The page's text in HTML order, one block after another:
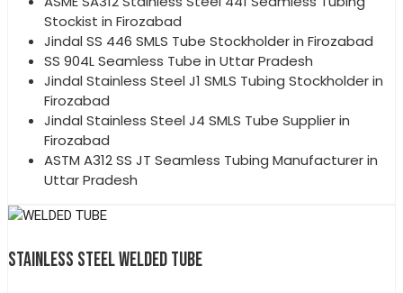
Stockist in Firozabad
Jindal SS 446 SMLS Tube Stockholder in Firozabad
SS 904L Seamless Tube in Uttar Pradesh
Jindal Stainless Steel J1 SMLS Tubing Stockholder in
Firozabad
Jindal Stainless Steel J4 SMLS Tube Supplier in
Firozabad
ASTM A312 SS JT Seamless Tubing Manufacturer in
Uttar Pradesh
STAINLESS STEEL WELDED TUBE